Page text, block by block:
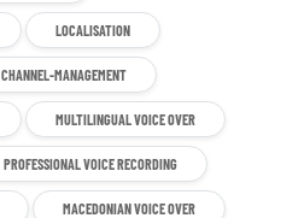
LOCALISATION
CHANNEL-MANAGEMENT
MULTILINGUAL VOICE OVER
PROFESSIONAL VOICE RECORDING
MACEDONIAN VOICE OVER